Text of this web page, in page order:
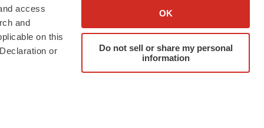
access
and
on this
or
OK
Do not sell or share my personal
information
Our Team
& Conditions
Advertise
Submit a Press Release